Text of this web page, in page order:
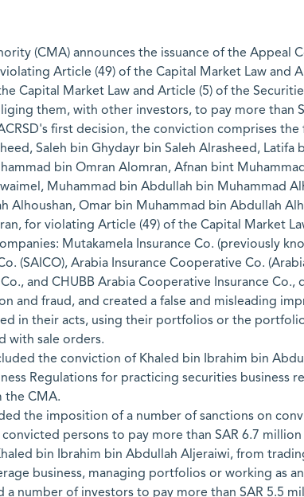
(CMA) announces the issuance of the
Article (49) of the Capital Market Law
Capital Market Law and Article (5) of the
them, with other investors, to pay more than
first decision, the conviction comprises
Saleh bin Ghydayr bin Saleh Alrasheed,
bin Omran Alomran, Afnan bint
Muhammad bin Abdullah bin Muhammad
Alhoushan, Omar bin Muhammad bin Abdullah
for violating Article (49) of the Capital Market
Mutakamela Insurance Co. (previously
(SAICO), Arabia Insurance Cooperative Co.
and CHUBB Arabia Cooperative Insurance
and fraud, and created a false and misleading
in their acts, using their portfolios or the
with sale orders.
the conviction of Khaled bin Ibrahim bin
Regulations for practicing securities
the CMA.
the imposition of a number of sanctions on
persons to pay more than SAR 6.7
bin Ibrahim bin Abdullah Aljeraiwi, from
business, managing portfolios or working as
a number of investors to pay more than SAR